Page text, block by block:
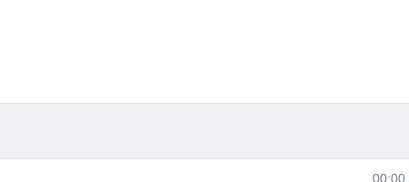
course is for you. No prior experience or
for Instagram and a desire to succeed.Career
you'll be equipped with the skills and
of exciting career paths, including:
00:00